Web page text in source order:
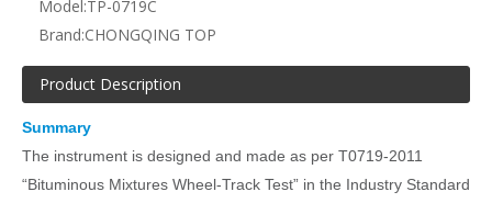
Model:TP-0719C
Brand:CHONGQING TOP
Product Description
Summary
The instrument is designed and made as per T0719-2011
“Bituminous Mixtures Wheel-Track Test” in the Industry Standard